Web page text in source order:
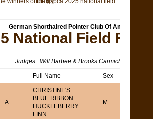
German Shorthaired Pointer Club Of America
National Field
Judges: Will Barbee & Brooks Carmichael
Full Name Sex
A
CHRISTINE'S
BLUE RIBBON
HUCKLEBERRY
FINN
M